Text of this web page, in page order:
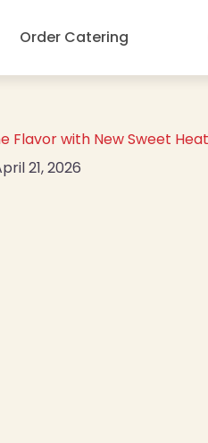
Order Catering
Flavor with New Sweet
21, 2026